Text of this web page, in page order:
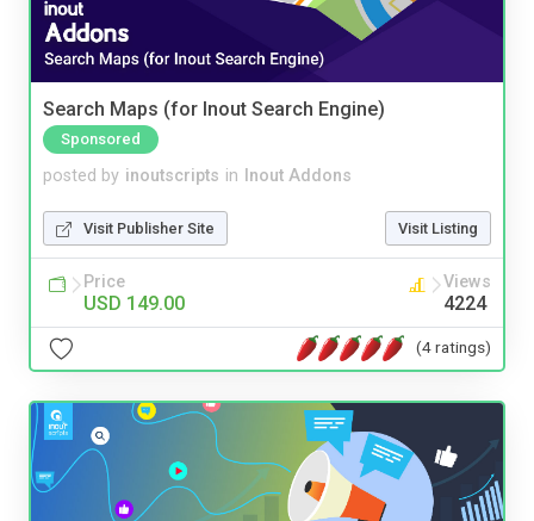
Search Maps (for Inout Search Engine)
Sponsored
posted by inoutscripts in Inout Addons
Visit Publisher Site Visit Listing
Price
USD 149.00
Views
4224
(4 ratings)